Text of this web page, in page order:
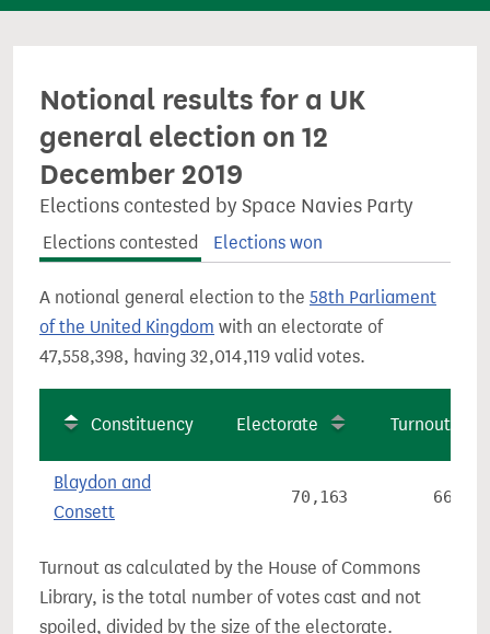
e
Notional results for a UK
general election on 12
December 2019
Elections contested by Space Navies Party
Elections contested Elections won
A notional general election to the 58th Parliament
of the United Kingdom with an electorate of
47,558,398, having 32,014,119 valid votes.
Constituency Electorate Turnout
Blaydon and
Consett
70,163 66.9%
Turnout as calculated by the House of Commons
Library, is the total number of votes cast and not
spoiled, divided by the size of the electorate.